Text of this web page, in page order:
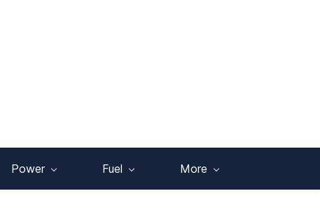
Power Fuel More